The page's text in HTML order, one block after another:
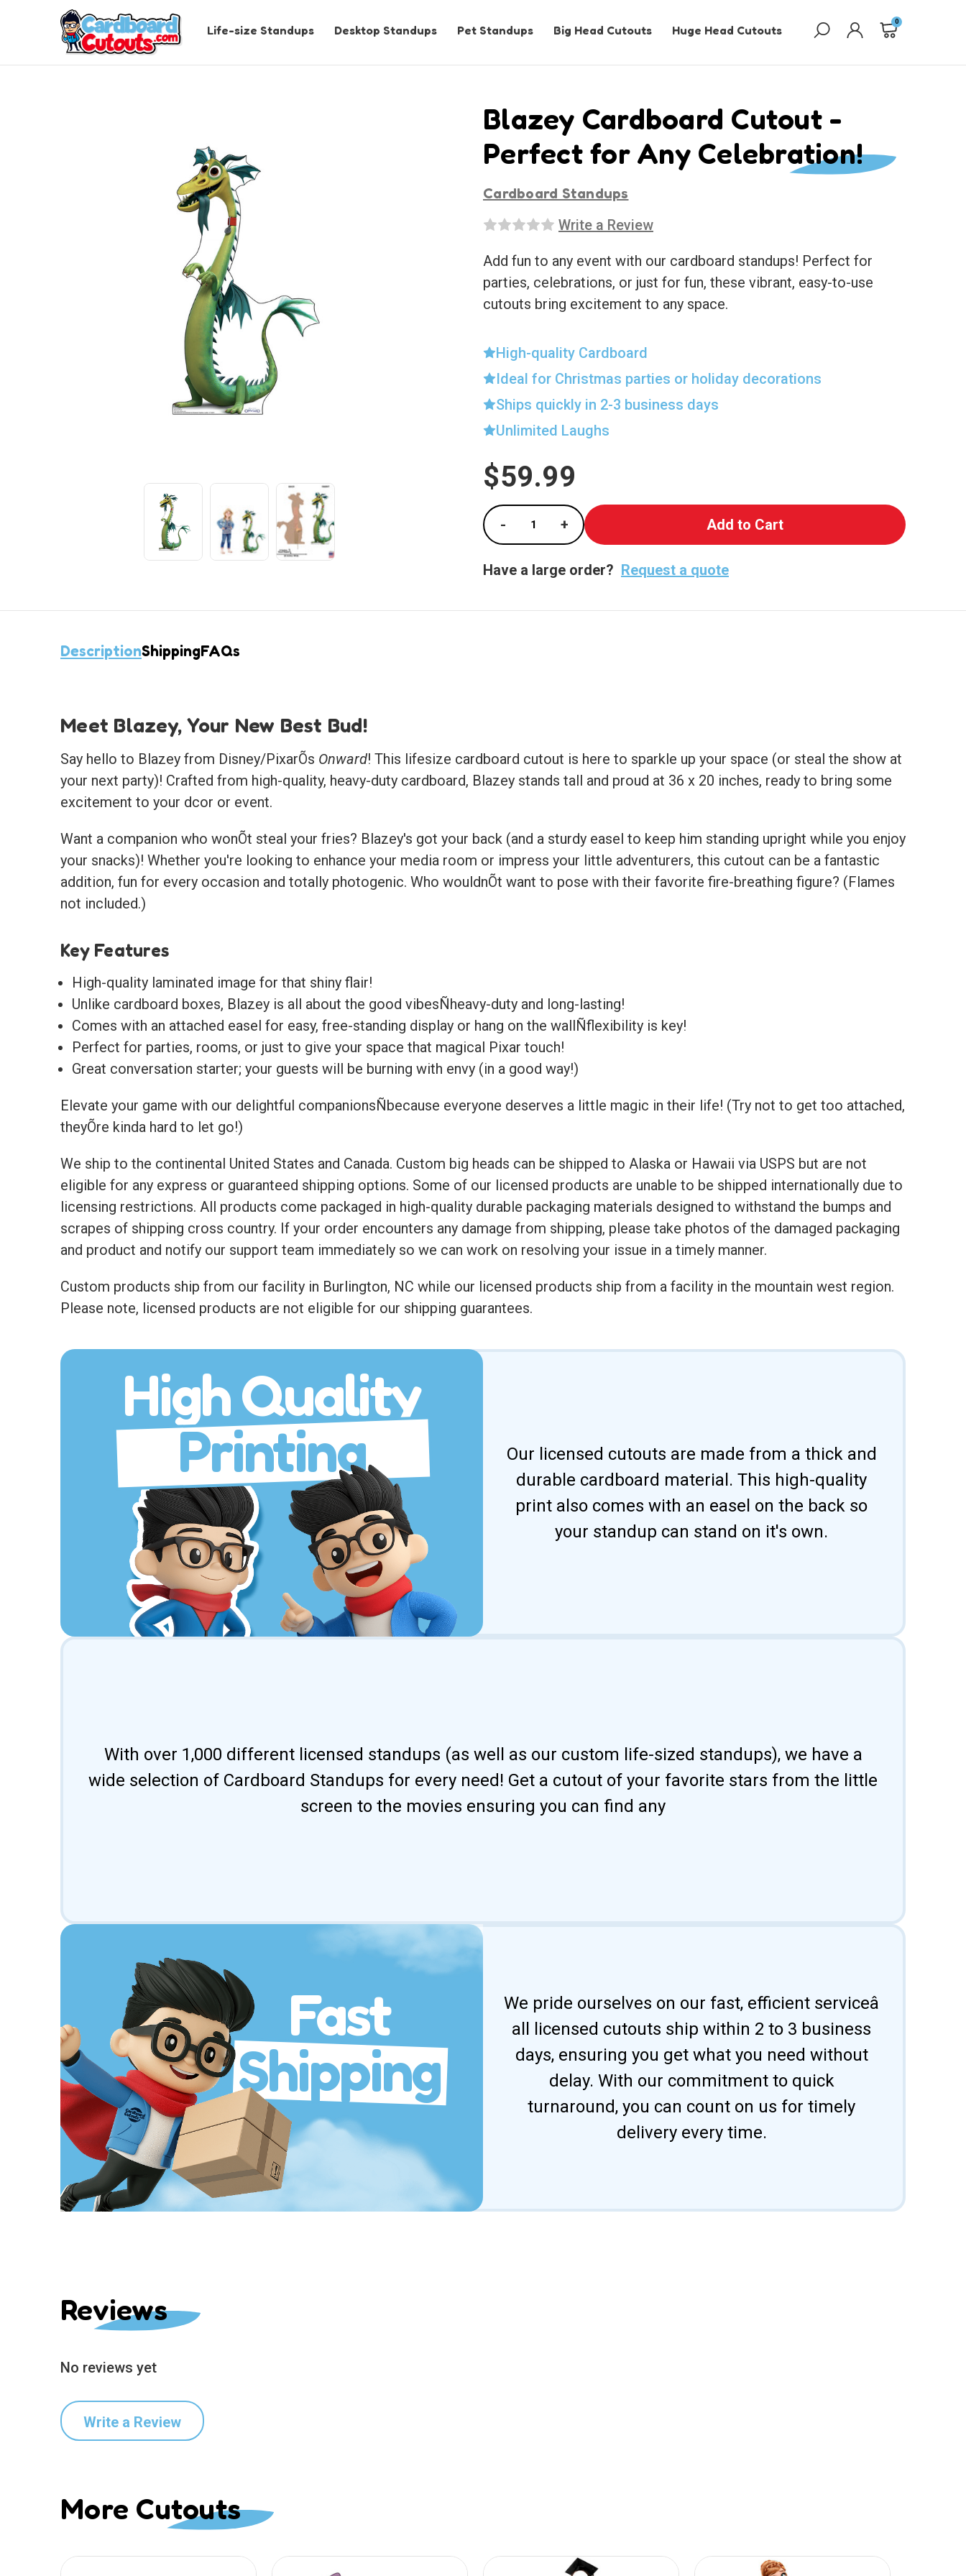
Life-size Standups Desktop Standups Pet Standups Big Head Cutouts Huge Head Cutouts
0
Blazey Cardboard Cutout -
Perfect for Any Celebration!
Cardboard Standups
Write a Review
Add fun to any event with our cardboard standups! Perfect for
parties, celebrations, or just for fun, these vibrant, easy-to-use
cutouts bring excitement to any space.
High-quality Cardboard
Ideal for Christmas parties or holiday decorations
Ships quickly in 2-3 business days
Unlimited Laughs
Current
Stock:
$59.99
Decrease Quantity of Blazey Cardboard Cutout - Perfect for Any
-
Increase Quantity of Blazey Cardboard Cutout - Perfect for
+
Have a large order? Request a quote
DescriptionShippingFAQs
Meet Blazey, Your New Best Bud!
Say hello to Blazey from Disney/PixarÕs Onward! This lifesize cardboard cutout is here to sparkle up your space (or steal the show at
your next party)! Crafted from high-quality, heavy-duty cardboard, Blazey stands tall and proud at 36 x 20 inches, ready to bring some
excitement to your dcor or event.
Want a companion who wonÕt steal your fries? Blazey's got your back (and a sturdy easel to keep him standing upright while you enjoy
your snacks)! Whether you're looking to enhance your media room or impress your little adventurers, this cutout can be a fantastic
addition, fun for every occasion and totally photogenic. Who wouldnÕt want to pose with their favorite fire-breathing figure? (Flames
not included.)
Key Features
High-quality laminated image for that shiny flair!
Unlike cardboard boxes, Blazey is all about the good vibesÑheavy-duty and long-lasting!
Comes with an attached easel for easy, free-standing display or hang on the wallÑflexibility is key!
Perfect for parties, rooms, or just to give your space that magical Pixar touch!
Great conversation starter; your guests will be burning with envy (in a good way!)
Elevate your game with our delightful companionsÑbecause everyone deserves a little magic in their life! (Try not to get too attached,
theyÕre kinda hard to let go!)
We ship to the continental United States and Canada. Custom big heads can be shipped to Alaska or Hawaii via USPS but are not
eligible for any express or guaranteed shipping options. Some of our licensed products are unable to be shipped internationally due to
licensing restrictions. All products come packaged in high-quality durable packaging materials designed to withstand the bumps and
scrapes of shipping cross country. If your order encounters any damage from shipping, please take photos of the damaged packaging
and product and notify our support team immediately so we can work on resolving your issue in a timely manner.
Custom products ship from our facility in Burlington, NC while our licensed products ship from a facility in the mountain west region.
Please note, licensed products are not eligible for our shipping guarantees.
High Quality
Printing
Our licensed cutouts are made from a thick and
durable cardboard material. This high-quality
print also comes with an easel on the back so
your standup can stand on it's own.
With over 1,000 different licensed standups (as well as our custom life-sized standups), we have a
wide selection of Cardboard Standups for every need! Get a cutout of your favorite stars from the little
screen to the movies ensuring you can find any
Fast
Shipping
We pride ourselves on our fast, efficient serviceâ
all licensed cutouts ship within 2 to 3 business
days, ensuring you get what you need without
delay. With our commitment to quick
turnaround, you can count on us for timely
delivery every time.
Reviews
No reviews yet
Write a Review
More Cutouts